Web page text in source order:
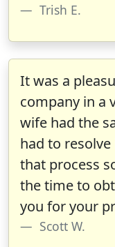
Trish E.
It was a
company in a
wife had the
had to
that process
the time to
you for your
Scott W.